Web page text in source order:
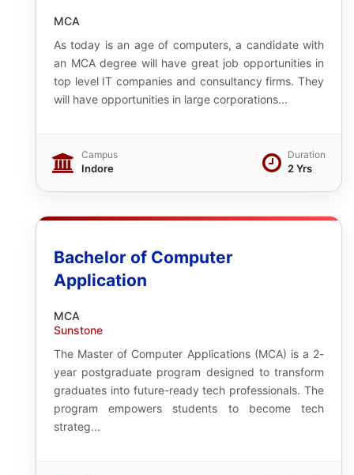
MCA
As today is an age of computers, a candidate with
an MCA degree will have great job opportunities in
top level IT companies and consultancy firms. They
will have opportunities in large corporations...
Campus
Indore
Duration
2 Yrs
Bachelor of Computer
Application
MCA
Sunstone
The Master of Computer Applications (MCA) is a 2-
year postgraduate program designed to transform
graduates into future-ready tech professionals. The
program empowers students to become tech
strateg...